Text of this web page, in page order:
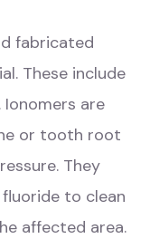
fabricated
These include
are
or tooth root
They
to clean
affected area.